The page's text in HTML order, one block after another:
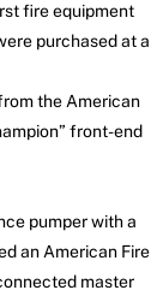
fire equipment
purchased at a
the American
front-end
pumper with a
an American Fire
master